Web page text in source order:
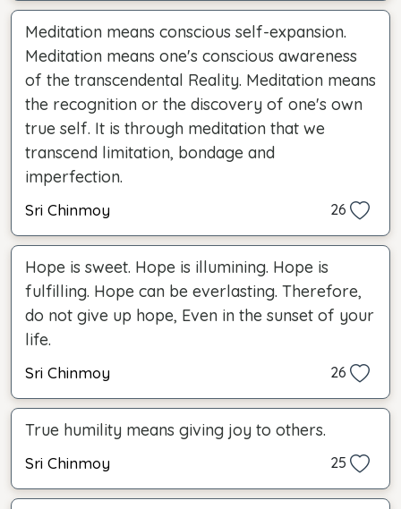
Meditation means conscious self-expansion.
Meditation means one's conscious awareness
of the transcendental Reality. Meditation means
the recognition or the discovery of one's own
true self. It is through meditation that we
transcend limitation, bondage and
imperfection.
Sri Chinmoy 26
Hope is sweet. Hope is illumining. Hope is
fulfilling. Hope can be everlasting. Therefore,
do not give up hope, Even in the sunset of your
life.
Sri Chinmoy 26
True humility means giving joy to others.
Sri Chinmoy 25